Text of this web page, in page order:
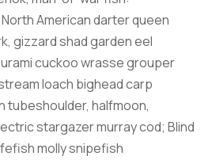
American darter queen
gizzard shad garden eel
cuckoo wrasse grouper
loach bighead carp
tubeshoulder, halfmoon,
stargazer murray cod; Blind
molly snipefish